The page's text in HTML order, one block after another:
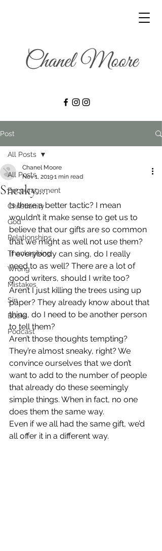
Post
All Posts
Encouragement
Christianity
God
Relationships
Thanksgiving
Wrong
Mistakes
Sin
Books
Podcast
All Posts
Sneaky….
Chanel Moore
Nov 1, 20191 min read
Is there a better tactic? I mean
wouldn’t it make sense to get us to
believe that our gifts are so common
that we might as well not use them?
If everybody can sing, do I really
need to as well? There are a lot of
good writers, should I write too?
Aren’t I just killing the trees using up
paper? They already know about that
thing, do I need to be another person
to tell them?
Aren’t those thoughts tempting?
They’re almost sneaky, right? We
convince ourselves that we don’t
want to add to the number of people
that already do these seemingly
simple things. When in fact, no one
does them the same way.
Even if we all had the same gift, we’d
all offer it in a different way.